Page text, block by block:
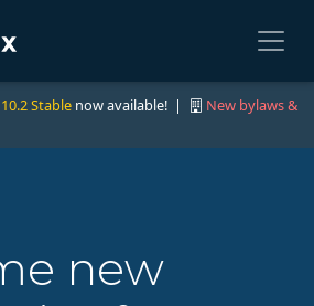
Stable now available! |
New bylaws &
new